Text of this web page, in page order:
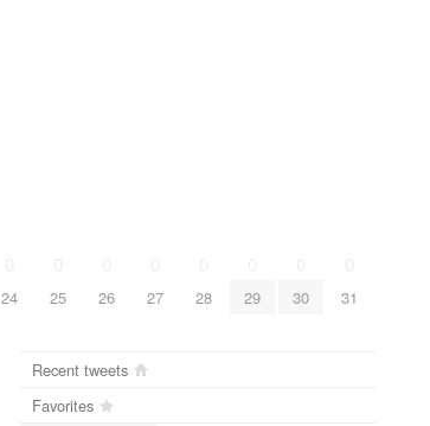
24 25 26 27 28 29 30 31
Recent tweets
Favorites